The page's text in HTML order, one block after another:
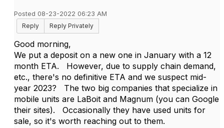
Posted 08-23-2022 06:23 AM
Reply
Reply Privately
Good morning,
We put a deposit on a new one in January with a 12
month ETA. However, due to supply chain demand,
etc., there's no definitive ETA and we suspect mid-
year 2023? The two big companies that specialize in
mobile units are LaBoit and Magnum (you can Google
their sites). Occasionally they have used units for
sale, so it's worth reaching out to them.